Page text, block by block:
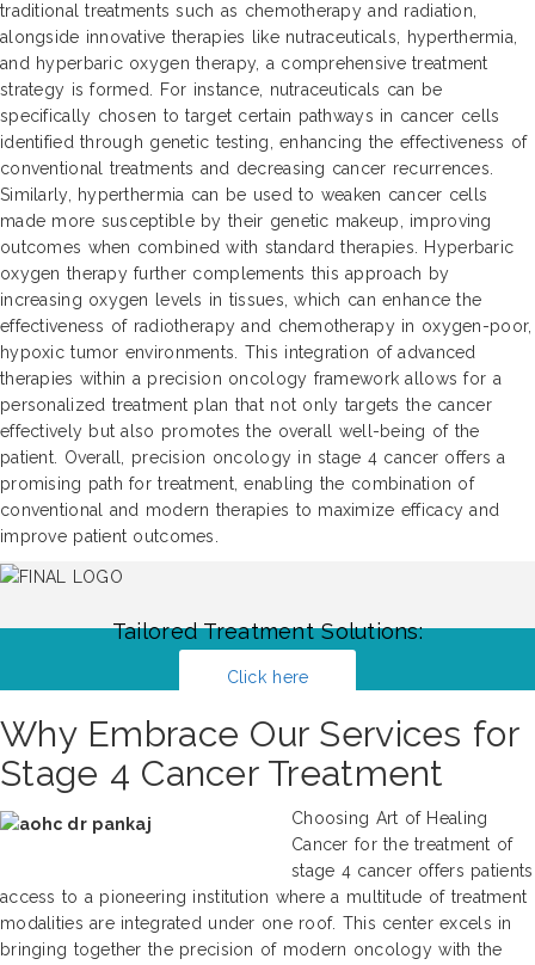
traditional treatments such as chemotherapy and radiation,
alongside innovative therapies like nutraceuticals, hyperthermia,
and hyperbaric oxygen therapy, a comprehensive treatment
strategy is formed. For instance, nutraceuticals can be
specifically chosen to target certain pathways in cancer cells
identified through genetic testing, enhancing the effectiveness of
conventional treatments and decreasing cancer recurrences.
Similarly, hyperthermia can be used to weaken cancer cells
made more susceptible by their genetic makeup, improving
outcomes when combined with standard therapies. Hyperbaric
oxygen therapy further complements this approach by
increasing oxygen levels in tissues, which can enhance the
effectiveness of radiotherapy and chemotherapy in oxygen-poor,
hypoxic tumor environments. This integration of advanced
therapies within a precision oncology framework allows for a
personalized treatment plan that not only targets the cancer
effectively but also promotes the overall well-being of the
patient. Overall, precision oncology in stage 4 cancer offers a
promising path for treatment, enabling the combination of
conventional and modern therapies to maximize efficacy and
improve patient outcomes.
Tailored Treatment Solutions:
Click here
Why Embrace Our Services for
Stage 4 Cancer Treatment
Choosing Art of Healing
Cancer for the treatment of
stage 4 cancer offers patients
access to a pioneering institution where a multitude of treatment
modalities are integrated under one roof. This center excels in
bringing together the precision of modern oncology with the